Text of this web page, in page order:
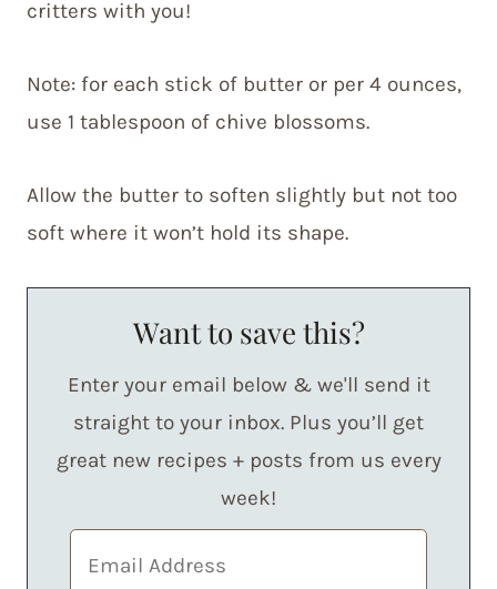
critters with you!
Note: for each stick of butter or per 4 ounces,
use 1 tablespoon of chive blossoms.
Allow the butter to soften slightly but not too
soft where it won’t hold its shape.
Want to save this?
Enter your email below & we'll send it
straight to your inbox. Plus you’ll get
great new recipes + posts from us every
week!